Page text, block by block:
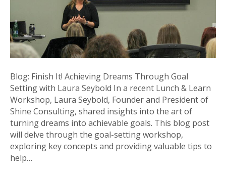
with
Laura
Seybold
Blog: Finish It! Achieving Dreams Through Goal
Setting with Laura Seybold In a recent Lunch & Learn
Workshop, Laura Seybold, Founder and President of
Shine Consulting, shared insights into the art of
turning dreams into achievable goals. This blog post
will delve through the goal-setting workshop,
exploring key concepts and providing valuable tips to
help…